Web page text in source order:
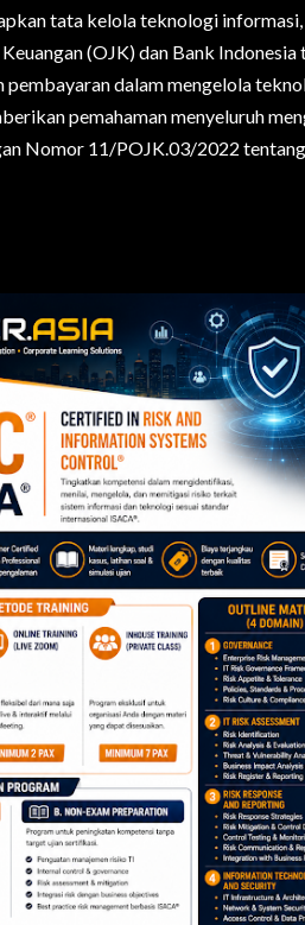
tata kelola teknologi
(OJK) dan Bank
dalam mengelola
pemahaman menyeluruh
Nomor 11/POJK.03/2022